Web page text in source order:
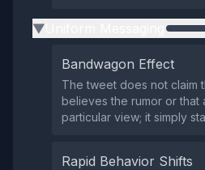
▶
Bandwagon Effect
The tweet does not claim
believes the rumor or that
particular view; it simply
Rapid Behavior Shifts